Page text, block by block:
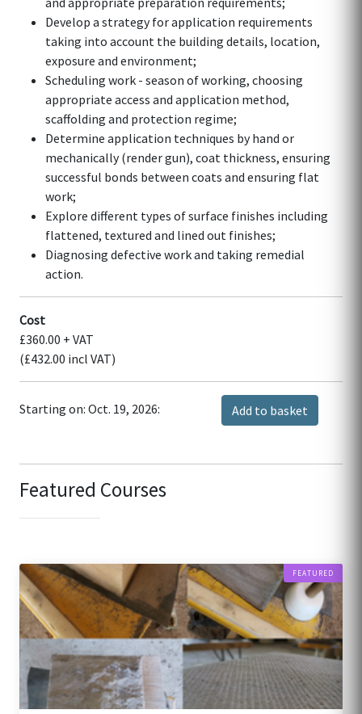
Develop a strategy for application requirements
taking into account the building details, location,
exposure and environment;
Scheduling work - season of working, choosing
appropriate access and application method,
scaffolding and protection regime;
Determine application techniques by hand or
mechanically (render gun), coat thickness, ensuring
successful bonds between coats and ensuring flat
work;
Explore different types of surface finishes including
flattened, textured and lined out finishes;
Diagnosing defective work and taking remedial
action.
Cost
£360.00 + VAT
(£432.00 incl VAT)
Starting on: Oct. 19, 2026: Add to basket
Featured Courses
FEATURED